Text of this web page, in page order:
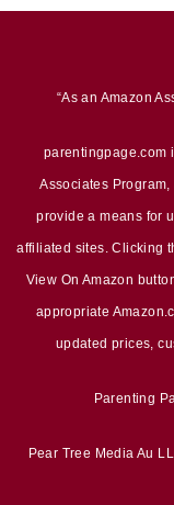
“As an Amazon
parentingpage.com
Associates
provide a means for
affiliated sites. Clicking
View On Amazon
appropriate
updated prices,
Parenting
Pear Tree Media Au